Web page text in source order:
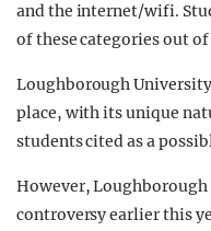
and the internet/wifi.
of these categories out
Loughborough
place, with its unique
students cited as a
However,
controversy earlier this